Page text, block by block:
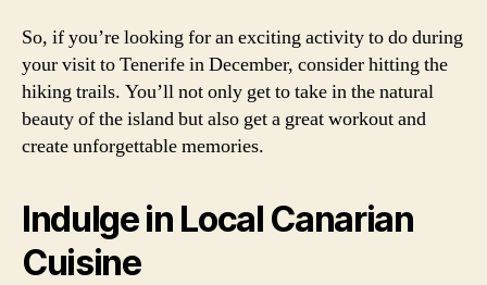
So, if you’re looking for an exciting activity to do during
your visit to Tenerife in December, consider hitting the
hiking trails. You’ll not only get to take in the natural
beauty of the island but also get a great workout and
create unforgettable memories.
Indulge in Local Canarian
Cuisine